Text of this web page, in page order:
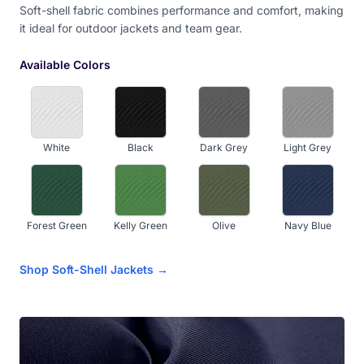
Camel Brown
Soft-shell fabric combines performance and comfort, making
it ideal for outdoor jackets and team gear.
Available Colors
White Black Dark Grey Light Grey
Forest Green Kelly Green Olive Navy Blue
Shop Soft-Shell Jackets →